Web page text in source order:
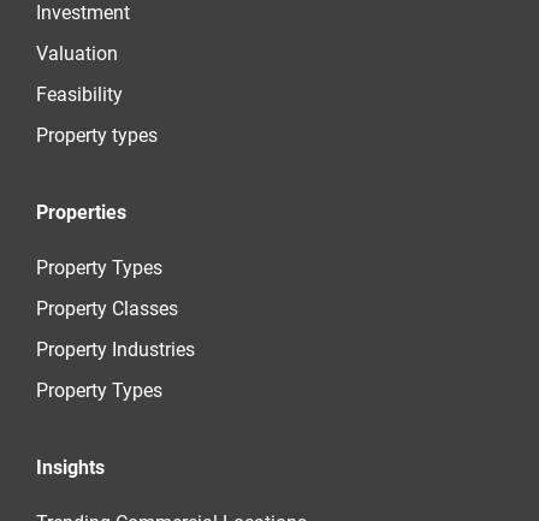
Investment
Valuation
Feasibility
Property types
Properties
Property Types
Property Classes
Property Industries
Property Types
Insights